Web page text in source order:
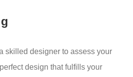
skilled designer to assess your
design that fulfills your